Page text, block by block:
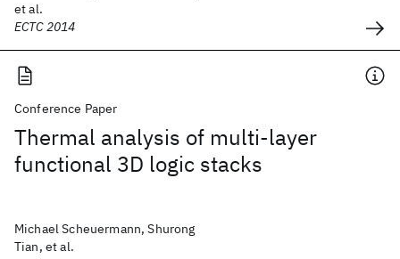
et al.
ECTC 2014
Conference Paper
Thermal analysis of multi-layer
functional 3D logic stacks
Michael Scheuermann, Shurong
Tian, et al.